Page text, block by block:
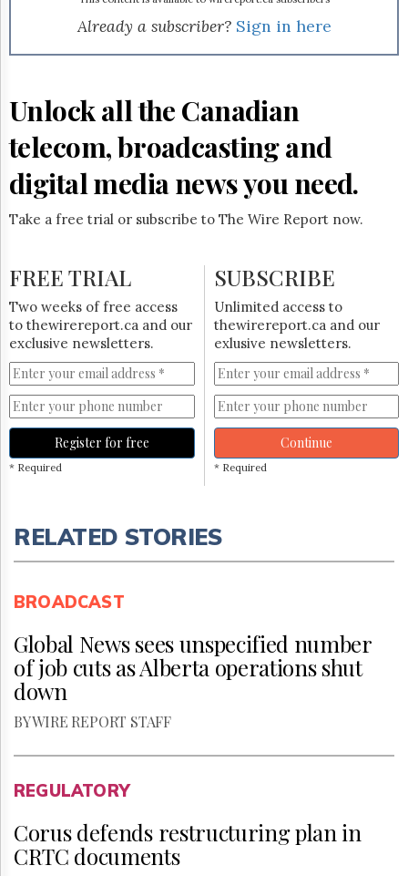
Permissions
Times
Parliament
Now
The
Lobby
Login
Free
Trial
Already a subscriber? Sign in here
Unlock all the Canadian
telecom, broadcasting and
digital media news you need.
Take a free trial or subscribe to The Wire Report now.
FREE TRIAL
Two weeks of free access
to thewirereport.ca and our
exclusive newsletters.
Register for free
* Required
SUBSCRIBE
Unlimited access to
thewirereport.ca and our
exlusive newsletters.
Continue
* Required
RELATED STORIES
BROADCAST
Global News sees unspecified number
of job cuts as Alberta operations shut
down
BY WIRE REPORT STAFF
REGULATORY
Corus defends restructuring plan in
CRTC documents